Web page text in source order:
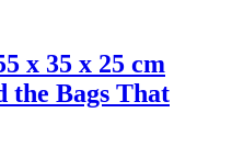
x 35 x 25 cm
the Bags That